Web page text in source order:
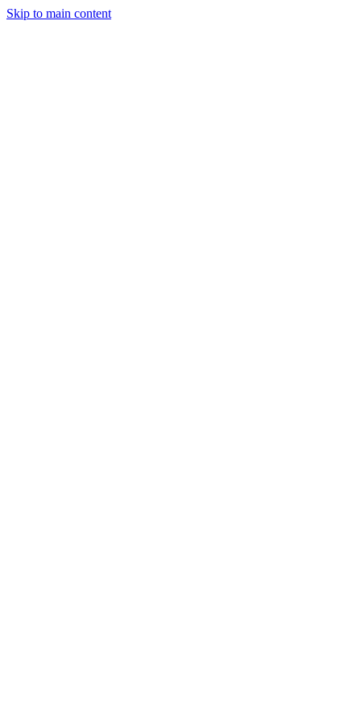
Skip to main content